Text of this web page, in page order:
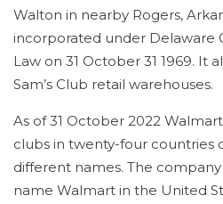
Walton in nearby Rogers,
incorporated under Delaware
Law on 31 October 31 1969. It
Sam’s Club retail warehouses.
As of 31 October 2022
clubs in twenty-four countries
different names. The
name Walmart in the United